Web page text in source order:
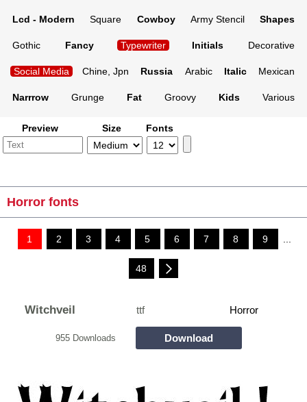
Lcd - Modern Square Cowboy Army Stencil Shapes
Gothic Fancy Typewriter Initials Decorative
Social Media Chine, Jpn Russia Arabic Italic Mexican
Narrrow Grunge Fat Groovy Kids Various
Preview Size Fonts
Horror fonts
1 2 3 4 5 6 7 8 9 ...
48
Witchveil ttf Horror
955 Downloads Download